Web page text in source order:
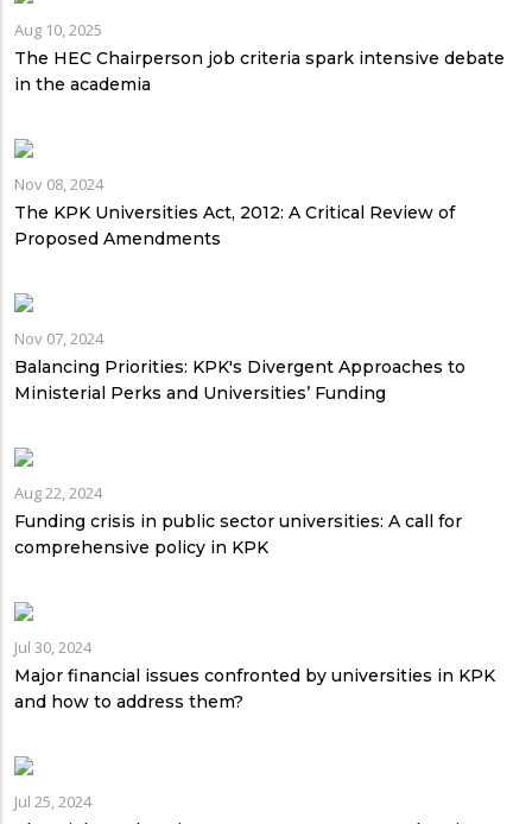
Aug 10, 2025
The HEC Chairperson job criteria spark intensive debate
in the academia
Nov 08, 2024
The KPK Universities Act, 2012: A Critical Review of
Proposed Amendments
Nov 07, 2024
Balancing Priorities: KPK's Divergent Approaches to
Ministerial Perks and Universities’ Funding
Aug 22, 2024
Funding crisis in public sector universities: A call for
comprehensive policy in KPK
Jul 30, 2024
Major financial issues confronted by universities in KPK
and how to address them?
Jul 25, 2024